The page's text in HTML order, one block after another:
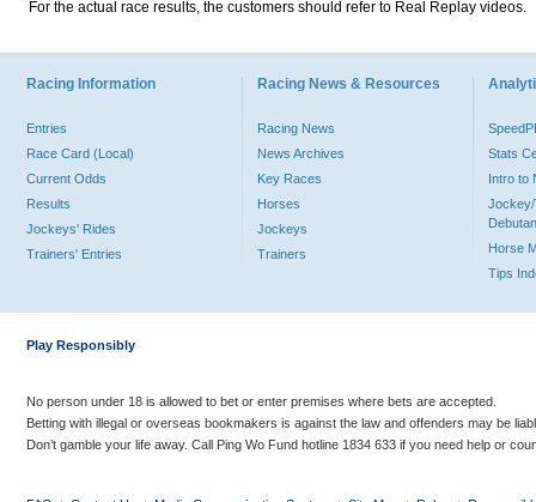
For the actual race results, the customers should refer to Real Replay videos.
Racing Information
Entries
Race Card (Local)
Current Odds
Results
Jockeys' Rides
Trainers' Entries
Racing News & Resources
Racing News
News Archives
Key Races
Horses
Jockeys
Trainers
Stats
Intro to
Jockey/
Horse
Tips
Play Responsibly
No person under 18 is allowed to bet or enter premises where bets are accepted.
Betting with illegal or overseas bookmakers is against the law and offenders may be
Don’t gamble your life away. Call Ping Wo Fund hotline 1834 633 if you need help or